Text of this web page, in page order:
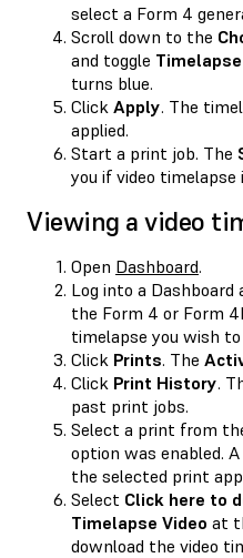
select a Form 4
Scroll down to the
and toggle
turns blue.
Click Apply. The
applied.
Start a print job. The
you if video
Viewing a video
Open Dashboard.
Log into a
the Form 4 or Form
timelapse you wish to
Click Prints. The
Click Print History.
past print jobs.
Select a print from
option was enabled.
the selected print
Select Click here to
Timelapse Video at
download the video